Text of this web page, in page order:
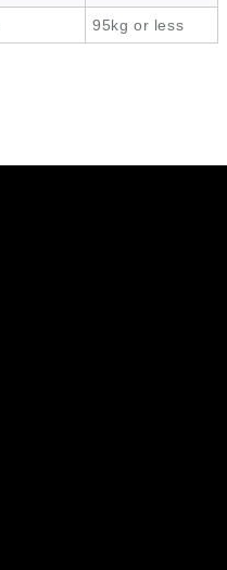
95kg or less